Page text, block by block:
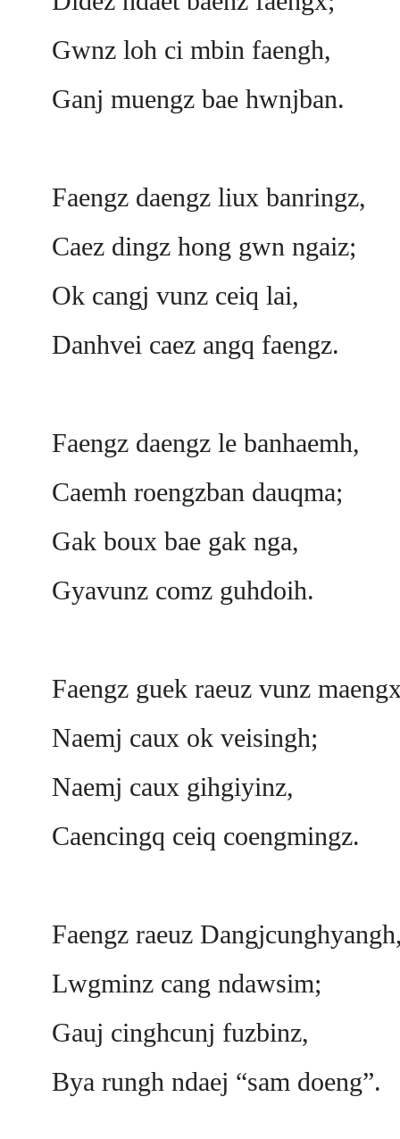
Gwnz loh ci mbin faengh,
Ganj muengz bae hwnjban.
Faengz daengz liux banringz,
Caez dingz hong gwn ngaiz;
Ok cangj vunz ceiq lai,
Danhvei caez angq faengz.
Faengz daengz le banhaemh,
Caemh roengzban dauqma;
Gak boux bae gak nga,
Gyavunz comz guhdoih.
Faengz guek raeuz vunz
Naemj caux ok veisingh;
Naemj caux gihgiyinz,
Caencingq ceiq coengmingz.
Faengz raeuz
Lwgminz cang ndawsim;
Gauj cinghcunj fuzbinz,
Bya rungh ndaej “sam doeng”.